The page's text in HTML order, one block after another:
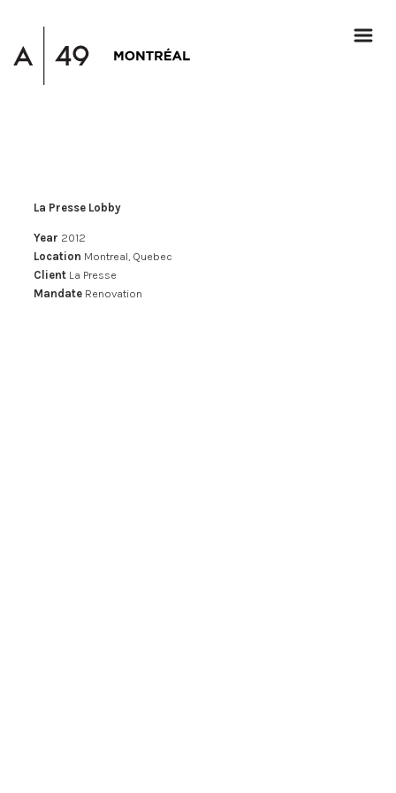
La Presse Lobby
Year 2012
Location Montreal, Quebec
Client La Presse
Mandate Renovation